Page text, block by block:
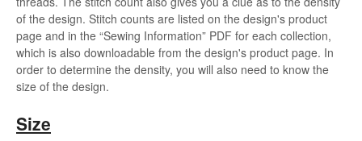
of the design. Stitch counts are listed on the design's product
page and in the “Sewing Information” PDF for each collection,
which is also downloadable from the design's product page. In
order to determine the density, you will also need to know the
size of the design.
Size